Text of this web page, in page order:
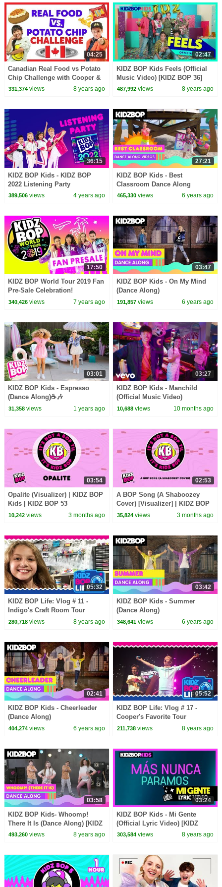
04:25
Canadian Real Food vs Potato
Chip Challenge with Cooper &
Julianna from The KIDZ BOP
331,374views 8 years ago
02:47
KIDZ BOP Kids Feels (Official
Music Video) [KIDZ BOP 36]
487,992 views 8 years ago
36:15
KIDZ BOP Kids - KIDZ BOP
2022 Listening Party
389,506views 4 years ago
27:21
KIDZ BOP Kids - Best
Classroom Dance Along
Videos
465,330 views 6 years ago
17:50
KIDZ BOP World Tour 2019 Fan
Pre-Sale Celebration!
340,426views 7 years ago
03:47
KIDZ BOP Kids - On My Mind
(Dance Along)
191,857 views 6 years ago
03:01
KIDZ BOP Kids - Espresso
(Dance Along)☕🎶
31,358views 1 years ago
03:27
KIDZ BOP Kids - Manchild
(Official Music Video)
10,688 views 10 months ago
03:54
Opalite (Visualizer) | KIDZ BOP
Kids | KIDZ BOP 53
10,242views 3 months ago
02:53
A BOP Song (A Shaboozey
Cover) [Visualizer] | KIDZ BOP
Kids | KIDZ BOP 53
35,824 views 3 months ago
05:32
KIDZ BOP Life: Vlog # 11 -
Indigo's Craft Room Tour
280,718views 8 years ago
03:42
KIDZ BOP Kids - Summer
(Dance Along)
348,641 views 6 years ago
02:41
KIDZ BOP Kids - Cheerleader
(Dance Along)
404,274views 6 years ago
05:52
KIDZ BOP Life: Vlog # 17 -
Cooper's Favorite Tour
Memories
211,738 views 8 years ago
03:58
KIDZ BOP Kids- Whoomp!
There It Is (Dance Along) [KIDZ
BOP '90s Pop]
493,260views 8 years ago
03:24
KIDZ BOP Kids - Mi Gente
(Official Lyric Video) [KIDZ
BOP 37]
303,584 views 8 years ago